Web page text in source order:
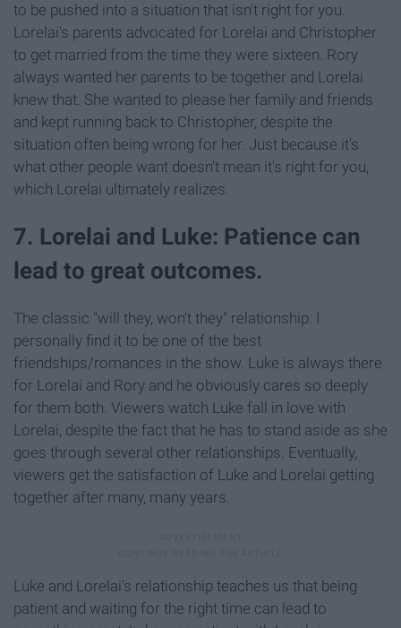
to be pushed into a situation that isn't right for you.
Lorelai's parents advocated for Lorelai and Christopher
to get married from the time they were sixteen. Rory
always wanted her parents to be together and Lorelai
knew that. She wanted to please her family and friends
and kept running back to Christopher, despite the
situation often being wrong for her. Just because it's
what other people want doesn't mean it's right for you,
which Lorelai ultimately realizes.
7. Lorelai and Luke: Patience can
lead to great outcomes.
The classic "will they, won't they" relationship. I
personally find it to be one of the best
friendships/romances in the show. Luke is always there
for Lorelai and Rory and he obviously cares so deeply
for them both. Viewers watch Luke fall in love with
Lorelai, despite the fact that he has to stand aside as she
goes through several other relationships. Eventually,
viewers get the satisfaction of Luke and Lorelai getting
together after many, many years.
Luke and Lorelai's relationship teaches us that being
patient and waiting for the right time can lead to